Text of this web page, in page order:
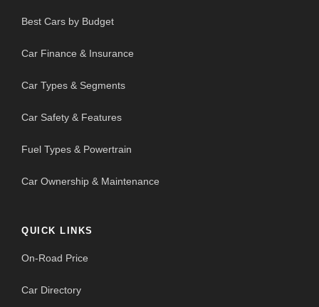
Best Cars by Budget
Car Finance & Insurance
Car Types & Segments
Car Safety & Features
Fuel Types & Powertrain
Car Ownership & Maintenance
QUICK LINKS
On-Road Price
Car Directory